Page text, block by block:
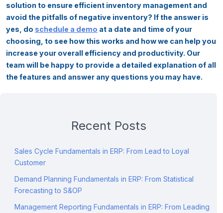
solution to ensure efficient inventory management and
avoid the pitfalls of negative inventory? If the answer is
yes, do schedule a demo at a date and time of your
choosing, to see how this works and how we can help you
increase your overall efficiency and productivity. Our
team will be happy to provide a detailed explanation of all
the features and answer any questions you may have.
Recent Posts
Sales Cycle Fundamentals in ERP: From Lead to Loyal
Customer
Demand Planning Fundamentals in ERP: From Statistical
Forecasting to S&OP
Management Reporting Fundamentals in ERP: From Leading